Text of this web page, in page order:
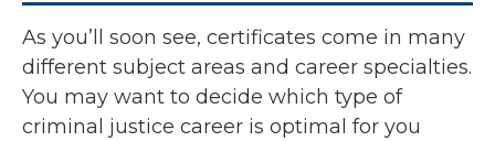
As you’ll soon see, certificates come in many
different subject areas and career specialties.
You may want to decide which type of
criminal justice career is optimal for you